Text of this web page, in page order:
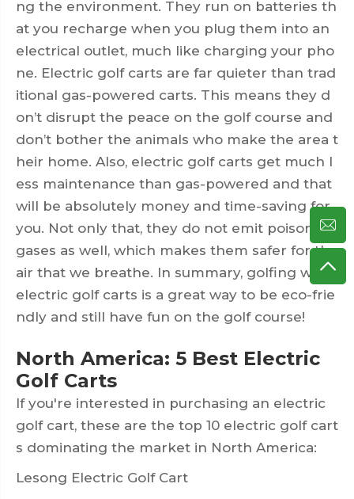
ng the environment. They run on batteries th
at you recharge when you plug them into an
electrical outlet, much like charging your pho
ne. Electric golf carts are far quieter than trad
itional gas-powered carts. This means they d
on’t disrupt the peace on the golf course and
don’t bother the animals who make the area t
heir home. Also, electric golf carts get much l
ess maintenance than gas-powered and that
will be absolutely money and time-saving for
you. Not only that, they do not emit poisonous
gases as well, which makes them safer for the
air that we breathe. In summary, golfing with
electric golf carts is a great way to be eco-frie
ndly and still have fun on the golf course!
North America: 5 Best Electric
Golf Carts
If you're interested in purchasing an electric
golf cart, these are the top 10 electric golf cart
s dominating the market in North America:
Lesong Electric Golf Cart